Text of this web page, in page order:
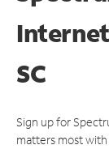
SC
Sign up for
matters most with